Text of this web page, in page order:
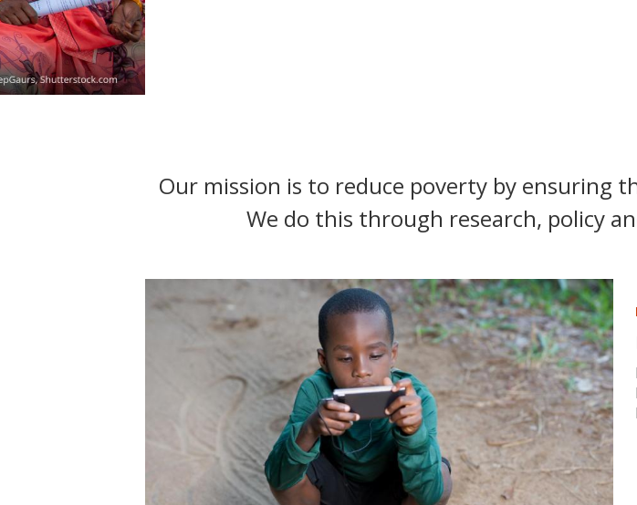
t
Our mission is to reduce poverty by ensuring
We do this through research, policy